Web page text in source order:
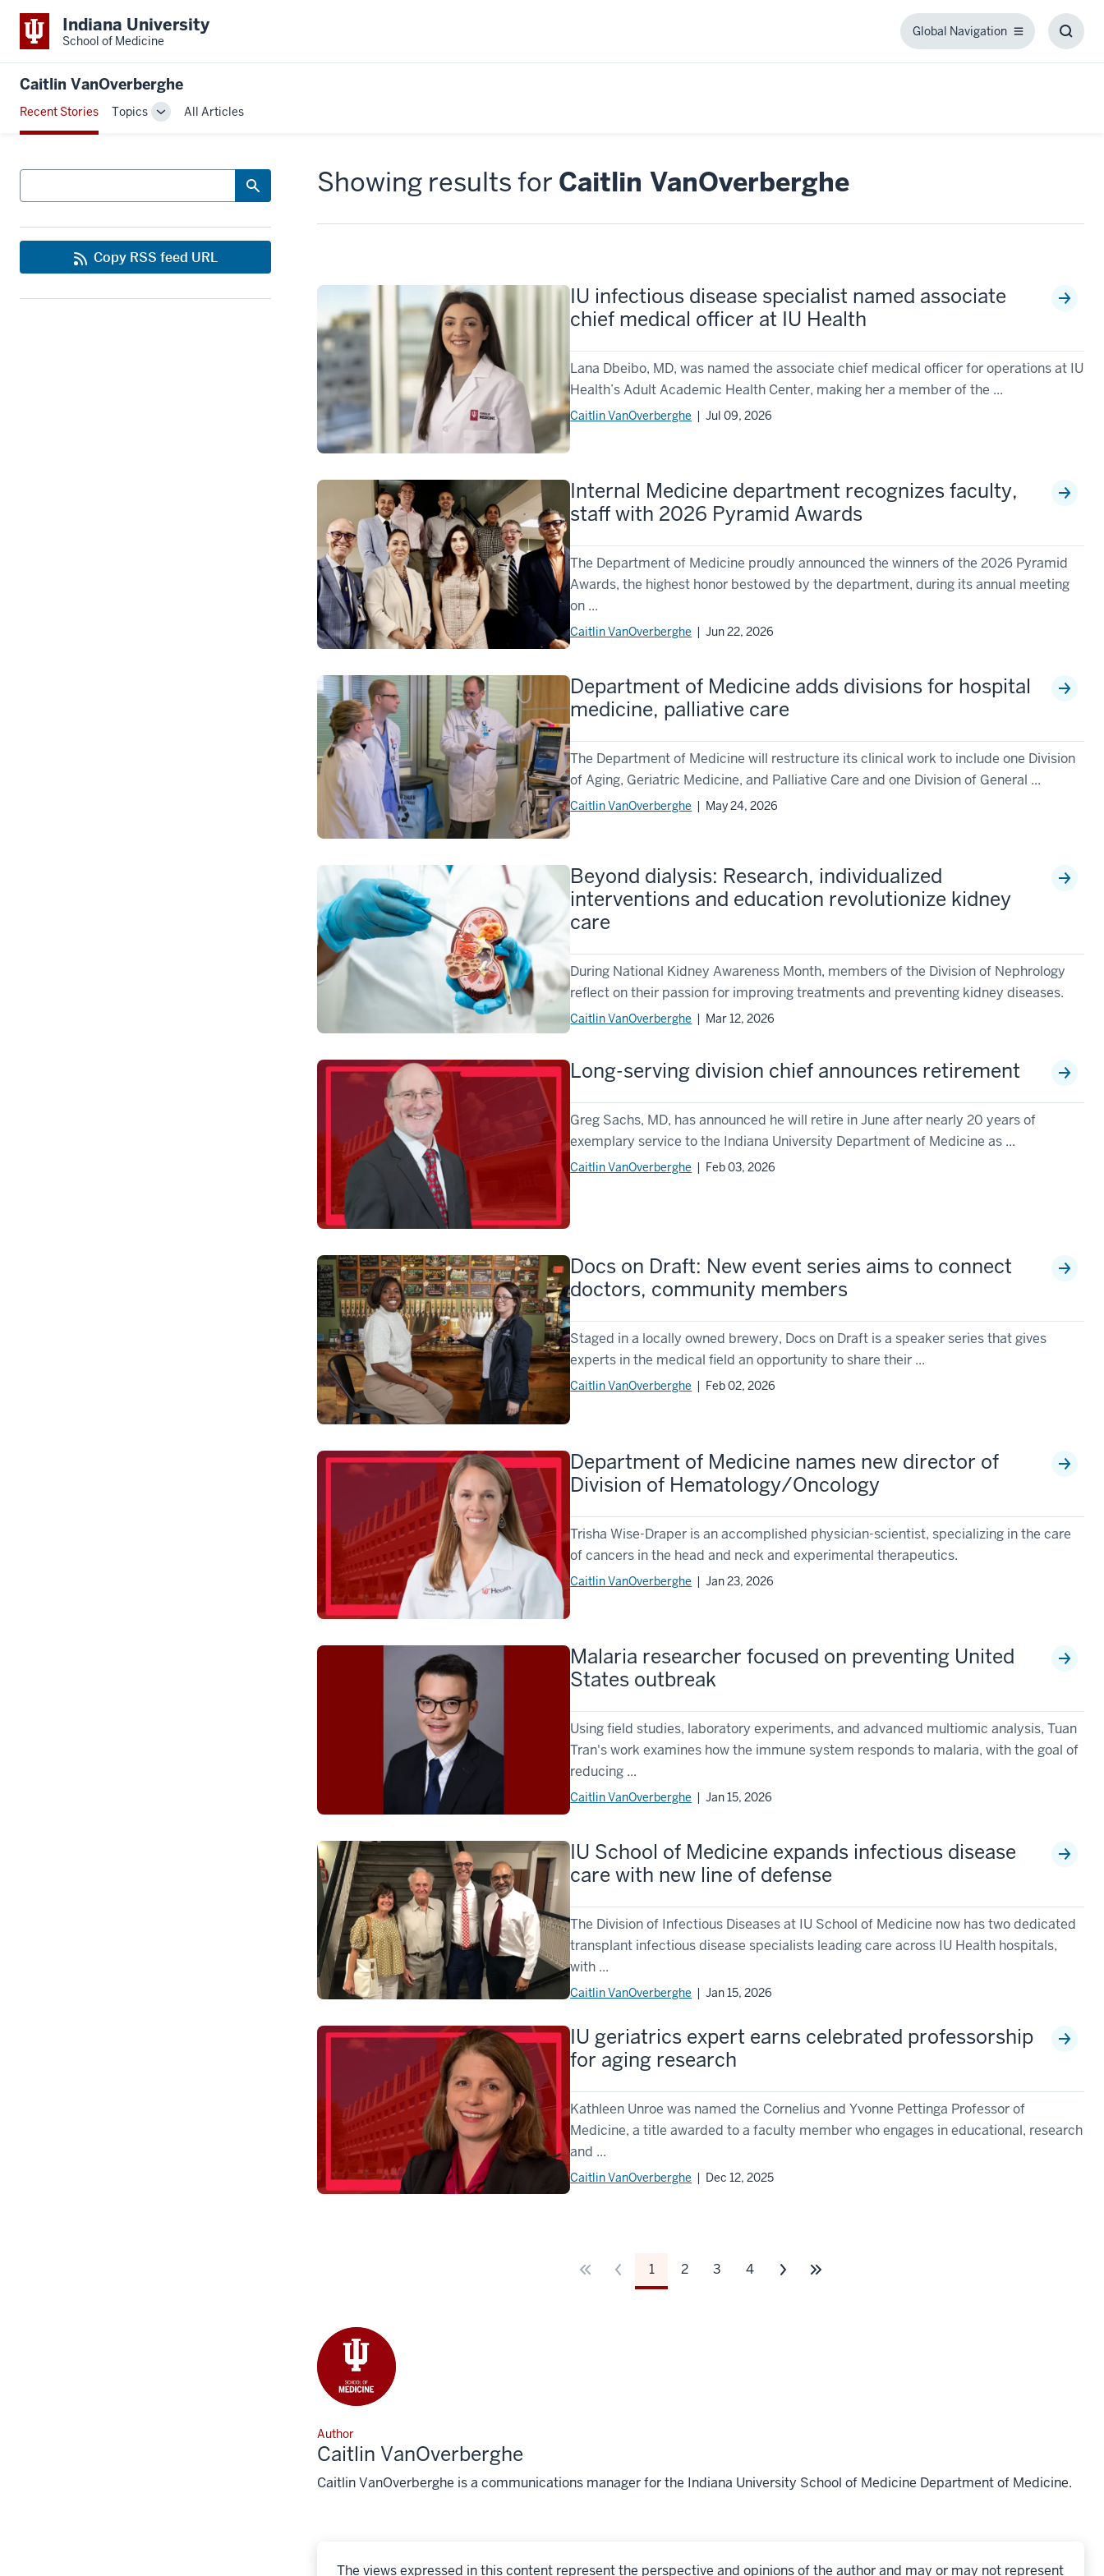
Indiana University
School of Medicine
Global Navigation
Global
Caitlin VanOverberghe
Recent Stories Topics
ToggleAll Articles
Showing results for Caitlin VanOverberghe
IU infectious disease specialist named associate
chief medical officer at IU Health
Lana Dbeibo, MD, was named the associate chief medical officer for operations at IU
Health’s Adult Academic Health Center, making her a member of the ...
Caitlin VanOverberghe | Jul 09, 2026
Internal Medicine department recognizes faculty,
staff with 2026 Pyramid Awards
The Department of Medicine proudly announced the winners of the 2026 Pyramid
Awards, the highest honor bestowed by the department, during its annual meeting
on ...
Caitlin VanOverberghe | Jun 22, 2026
Department of Medicine adds divisions for hospital
medicine, palliative care
The Department of Medicine will restructure its clinical work to include one Division
of Aging, Geriatric Medicine, and Palliative Care and one Division of General ...
Caitlin VanOverberghe | May 24, 2026
Beyond dialysis: Research, individualized
interventions and education revolutionize kidney
care
During National Kidney Awareness Month, members of the Division of Nephrology
reflect on their passion for improving treatments and preventing kidney diseases.
Caitlin VanOverberghe | Mar 12, 2026
Long-serving division chief announces retirement
Greg Sachs, MD, has announced he will retire in June after nearly 20 years of
exemplary service to the Indiana University Department of Medicine as ...
Caitlin VanOverberghe | Feb 03, 2026
Docs on Draft: New event series aims to connect
doctors, community members
Staged in a locally owned brewery, Docs on Draft is a speaker series that gives
experts in the medical field an opportunity to share their ...
Caitlin VanOverberghe | Feb 02, 2026
Department of Medicine names new director of
Division of Hematology/Oncology
Trisha Wise-Draper is an accomplished physician-scientist, specializing in the care
of cancers in the head and neck and experimental therapeutics.
Caitlin VanOverberghe | Jan 23, 2026
Malaria researcher focused on preventing United
States outbreak
Using field studies, laboratory experiments, and advanced multiomic analysis, Tuan
Tran's work examines how the immune system responds to malaria, with the goal of
reducing ...
Caitlin VanOverberghe | Jan 15, 2026
IU School of Medicine expands infectious disease
care with new line of defense
The Division of Infectious Diseases at IU School of Medicine now has two dedicated
transplant infectious disease specialists leading care across IU Health hospitals,
with ...
Caitlin VanOverberghe | Jan 15, 2026
IU geriatrics expert earns celebrated professorship
for aging research
Kathleen Unroe was named the Cornelius and Yvonne Pettinga Professor of
Medicine, a title awarded to a faculty member who engages in educational, research
and ...
Caitlin VanOverberghe | Dec 12, 2025
1 2 3 4
Author
Caitlin VanOverberghe
Caitlin VanOverberghe is a communications manager for the Indiana University School of Medicine Department of Medicine.
The views expressed in this content represent the perspective and opinions of the author and may or may not represent
Search
Copy RSS feed URL